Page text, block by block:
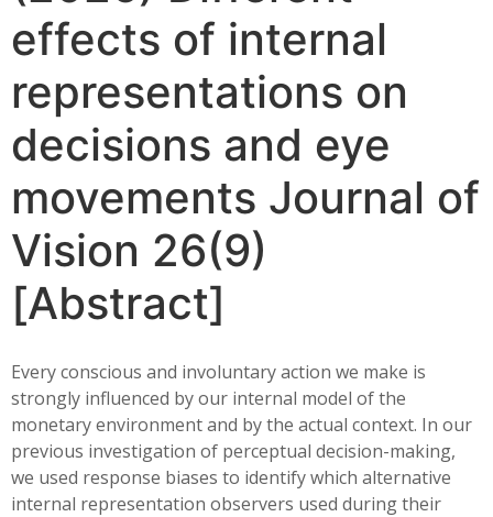
effects of internal
representations on
decisions and eye
movements Journal of
Vision 26(9)
[Abstract]
Every conscious and involuntary action we make is
strongly influenced by our internal model of the
monetary environment and by the actual context. In our
previous investigation of perceptual decision-making,
we used response biases to identify which alternative
internal representation observers used during their